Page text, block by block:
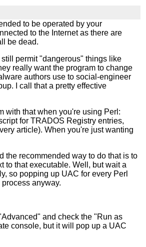
to be operated by your
to the Internet as there are
be dead.
permit "dangerous" things like
really want the program to change
authors use to social-engineer
I call that a pretty effective
with that when you're using Perl:
for TRADOS Registry entries,
article). When you're just wanting
the recommended way to do that is to
to that executable. Well, but wait a
so popping up UAC for every Perl
anyway.
and check the "Run as
console, but it will pop up a UAC